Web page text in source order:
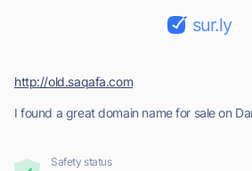
sur.ly
I found a great domain name for sale on
http://old.saqafa.com
Safety status